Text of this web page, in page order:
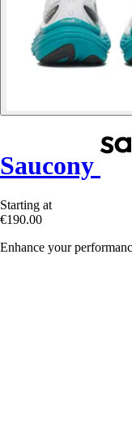
Saucony
Starting at
€190.00
Enhance your